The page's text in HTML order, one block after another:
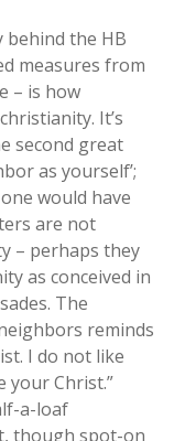
the HB
measures from
– is how
It’s
second great
as yourself’;
would have
are not
– perhaps they
as conceived in
The
reminds
I do not like
your Christ.”
a-loaf
though spot-on